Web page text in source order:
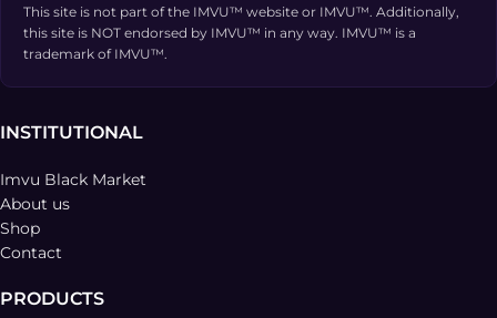
This site is not part of the IMVU™ website or IMVU™. Additionally,
this site is NOT endorsed by IMVU™ in any way. IMVU™ is a
trademark of IMVU™.
INSTITUTIONAL
Imvu Black Market
About us
Shop
Contact
PRODUCTS